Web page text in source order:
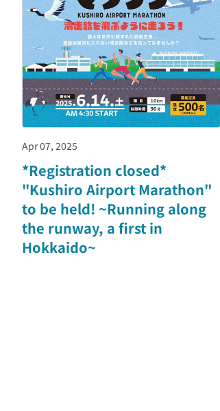
Apr 07, 2025
*Registration closed*
"Kushiro Airport Marathon"
to be held! ~Running along
the runway, a first in
Hokkaido~